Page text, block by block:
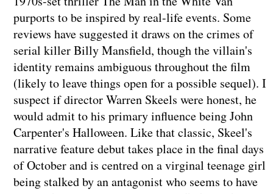
purports to be inspired by real-life events. Some
reviews have suggested it draws on the crimes of
serial killer Billy Mansfield, though the villain's
identity remains ambiguous throughout the film
(likely to leave things open for a possible sequel). I
suspect if director Warren Skeels were honest, he
would admit to his primary influence being John
Carpenter's Halloween. Like that classic, Skeel's
narrative feature debut takes place in the final days
of October and is centred on a virginal teenage girl
being stalked by an antagonist who seems to have